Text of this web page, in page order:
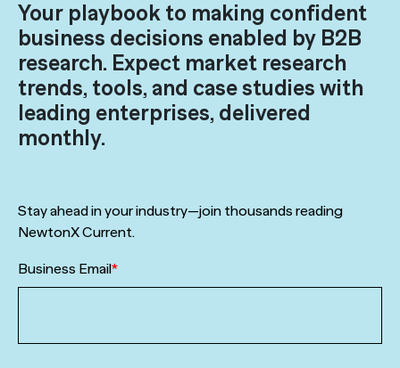
Your playbook to making confident
business decisions enabled by B2B
research. Expect market research
trends, tools, and case studies with
leading enterprises, delivered
monthly.
Stay ahead in your industry—join thousands reading
NewtonX Current.
Business Email*